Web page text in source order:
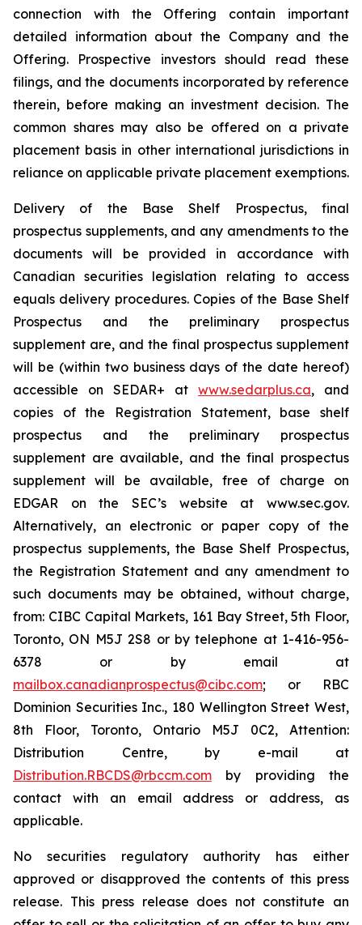
connection with the Offering contain important
detailed information about the Company and the
Offering. Prospective investors should read these
filings, and the documents incorporated by reference
therein, before making an investment decision. The
common shares may also be offered on a private
placement basis in other international jurisdictions in
reliance on applicable private placement exemptions.
Delivery of the Base Shelf Prospectus, final
prospectus supplements, and any amendments to the
documents will be provided in accordance with
Canadian securities legislation relating to access
equals delivery procedures. Copies of the Base Shelf
Prospectus and the preliminary prospectus
supplement are, and the final prospectus supplement
will be (within two business days of the date hereof)
accessible on SEDAR+ at www.sedarplus.ca, and
copies of the Registration Statement, base shelf
prospectus and the preliminary prospectus
supplement are available, and the final prospectus
supplement will be available, free of charge on
EDGAR on the SEC’s website at www.sec.gov.
Alternatively, an electronic or paper copy of the
prospectus supplements, the Base Shelf Prospectus,
the Registration Statement and any amendment to
such documents may be obtained, without charge,
from: CIBC Capital Markets, 161 Bay Street, 5th Floor,
Toronto, ON M5J 2S8 or by telephone at 1-416-956-
6378 or by email at
mailbox.canadianprospectus@cibc.com; or RBC
Dominion Securities Inc., 180 Wellington Street West,
8th Floor, Toronto, Ontario M5J 0C2, Attention:
Distribution Centre, by e-mail at
Distribution.RBCDS@rbccm.com by providing the
contact with an email address or address, as
applicable.
No securities regulatory authority has either
approved or disapproved the contents of this press
release. This press release does not constitute an